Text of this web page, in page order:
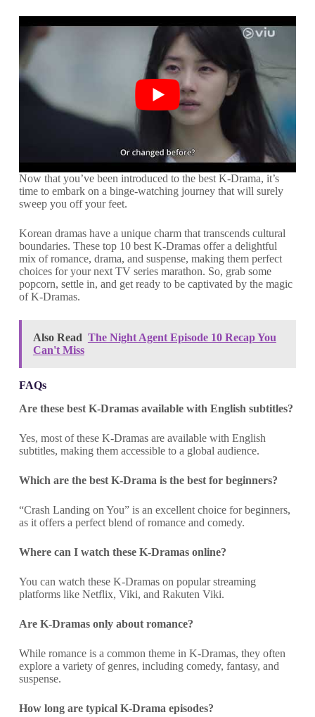
Now that you’ve been introduced to the best K-Drama, it’s
time to embark on a binge-watching journey that will surely
sweep you off your feet.
Korean dramas have a unique charm that transcends cultural
boundaries. These top 10 best K-Dramas offer a delightful
mix of romance, drama, and suspense, making them perfect
choices for your next TV series marathon. So, grab some
popcorn, settle in, and get ready to be captivated by the magic
of K-Dramas.
Also Read The Night Agent Episode 10 Recap You
Can't Miss
FAQs
Are these best K-Dramas available with English subtitles?
Yes, most of these K-Dramas are available with English
subtitles, making them accessible to a global audience.
Which are the best K-Drama is the best for beginners?
“Crash Landing on You” is an excellent choice for beginners,
as it offers a perfect blend of romance and comedy.
Where can I watch these K-Dramas online?
You can watch these K-Dramas on popular streaming
platforms like Netflix, Viki, and Rakuten Viki.
Are K-Dramas only about romance?
While romance is a common theme in K-Dramas, they often
explore a variety of genres, including comedy, fantasy, and
suspense.
How long are typical K-Drama episodes?